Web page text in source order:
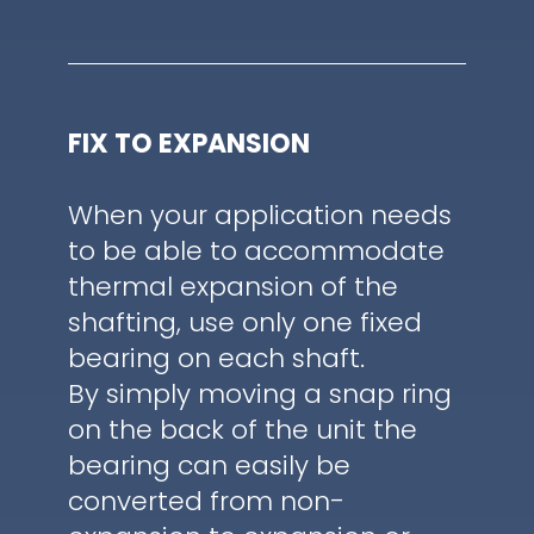
FIX TO EXPANSION
When your application needs
to be able to accommodate
thermal expansion of the
shafting, use only one fixed
bearing on each shaft.
By simply moving a snap ring
on the back of the unit the
bearing can easily be
converted from non-